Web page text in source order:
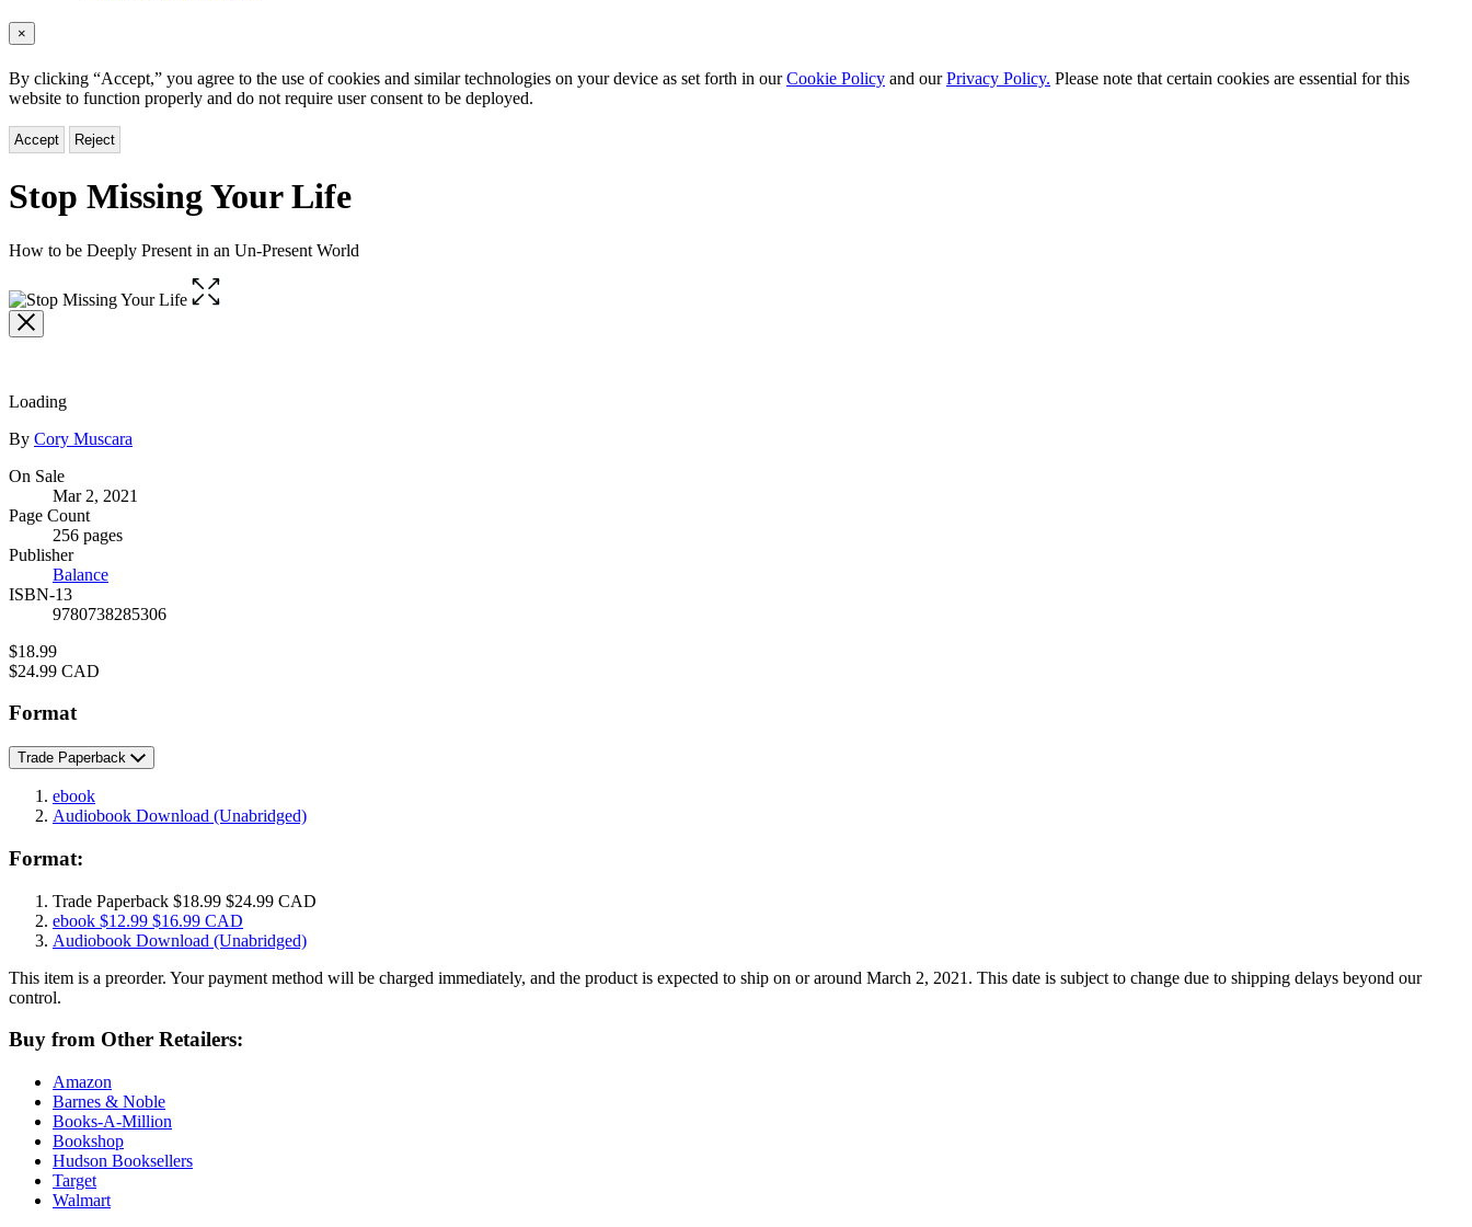
×
By clicking “Accept,” you agree to the use of cookies and similar technologies on your device as set forth in ourCookie Policy and ourPrivacy Policy. Please note that certain cookies are essential for this
website to function properly and do not require user consent to be deployed.
Accept Reject
Stop Missing Your Life
How to be Deeply Present in an Un-Present World
Open
the
Loading
Contributors
By Cory Muscara
Formats
and
Prices
On Sale
Mar 2, 2021
Page Count
256 pages
Publisher
Balance
ISBN-13
9780738285306
Price
$18.99
Price
$24.99 CAD
Format
Trade Paperback
ebook
Audiobook Download (Unabridged)
Format:
Trade Paperback $18.99 $24.99 CAD
ebook $12.99 $16.99 CAD
Audiobook Download (Unabridged)
This item is a preorder. Your payment method will be charged immediately, and the product is expected to ship on or around March 2, 2021. This date is subject to change due to shipping delays beyond our
control.
Buy from Other Retailers:
Amazon
Barnes & Noble
Books-A-Million
Bookshop
Hudson Booksellers
Target
Walmart